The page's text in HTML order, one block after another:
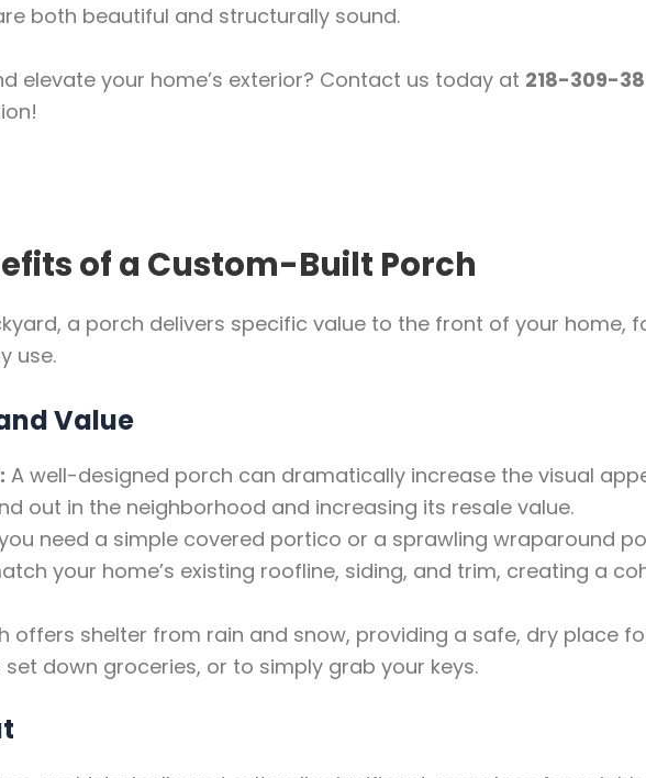
both beautiful and structurally sound.
elevate your home’s exterior? Contact us today at 218-309-
of a Custom-Built Porch
a porch delivers specific value to the front of your home,
use.
Value
A well-designed porch can dramatically increase the visual
out in the neighborhood and increasing its resale value.
need a simple covered portico or a sprawling wraparound
your home’s existing roofline, siding, and trim, creating a
offers shelter from rain and snow, providing a safe, dry place
down groceries, or to simply grab your keys.